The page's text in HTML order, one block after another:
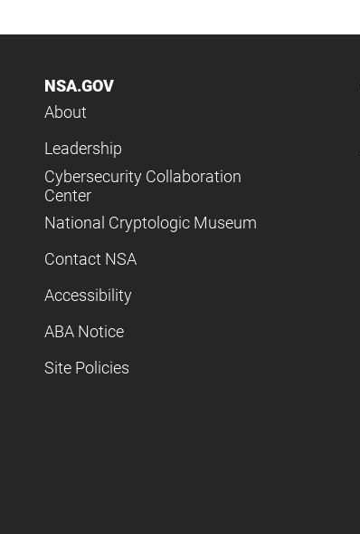
NSA.GOV
About
Leadership
Cybersecurity Collaboration
Center
National Cryptologic Museum
Contact NSA
Accessibility
ABA Notice
Site Policies